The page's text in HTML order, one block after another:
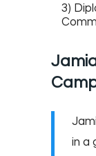
3)
in a